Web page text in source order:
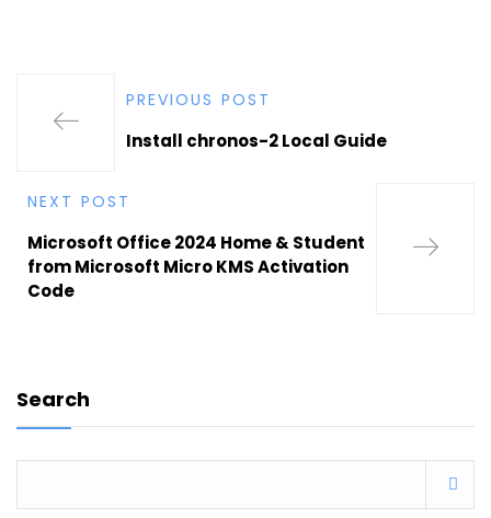
PREVIOUS POST
Install chronos-2 Local Guide
NEXT POST
Microsoft Office 2024 Home & Student
from Microsoft Micro KMS Activation
Code
Search